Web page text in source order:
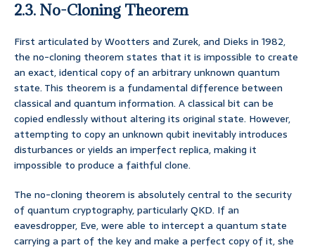
2.3. No-Cloning Theorem
First articulated by Wootters and Zurek, and Dieks in 1982,
the no-cloning theorem states that it is impossible to create
an exact, identical copy of an arbitrary unknown quantum
state. This theorem is a fundamental difference between
classical and quantum information. A classical bit can be
copied endlessly without altering its original state. However,
attempting to copy an unknown qubit inevitably introduces
disturbances or yields an imperfect replica, making it
impossible to produce a faithful clone.
The no-cloning theorem is absolutely central to the security
of quantum cryptography, particularly QKD. If an
eavesdropper, Eve, were able to intercept a quantum state
carrying a part of the key and make a perfect copy of it, she